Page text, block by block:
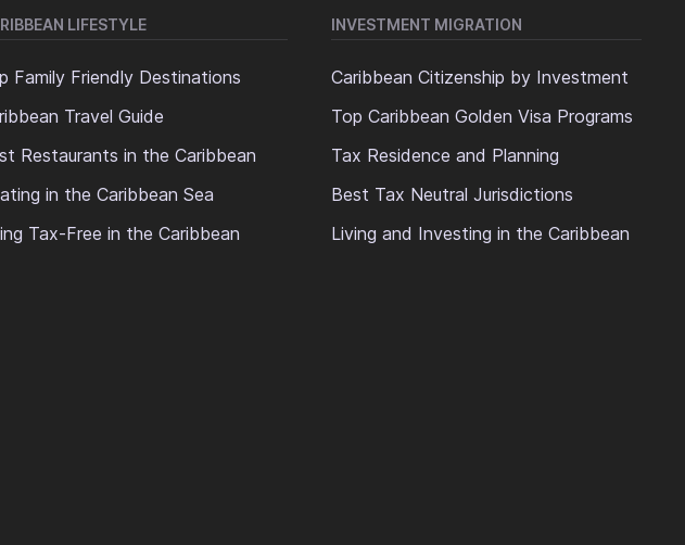
LIFESTYLE
Family Friendly Destinations
Travel Guide
Restaurants in the Caribbean
in the Caribbean Sea
Tax-Free in the Caribbean
INVESTMENT MIGRATION
Caribbean Citizenship by Investment
Top Caribbean Golden Visa Programs
Tax Residence and Planning
Best Tax Neutral Jurisdictions
Living and Investing in the Caribbean